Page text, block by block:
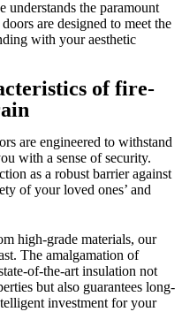
the paramount
are designed to meet the
with your aesthetic
of fire-
are engineered to withstand
with a sense of security.
as a robust barrier against
of your loved ones’ and
high-grade materials, our
The amalgamation of
of-the-art insulation not
but also guarantees long-
investment for your